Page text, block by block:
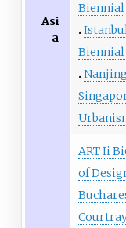
Asi
a
Biennial
Biennial
ART Ii
of